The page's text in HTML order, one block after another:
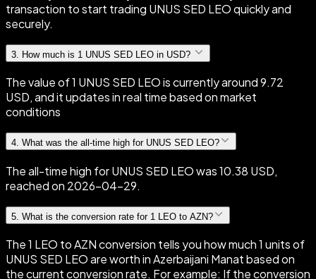
transaction to start trading UNUS SED LEO quickly and
securely.
3 How much is 1 UNUS SED LEO in USD?
The value of 1 UNUS SED LEO is currently around 9.72
USD, and it updates in real time based on market
conditions
4. What was the all-time high for UNUS SED LEO?
The all-time high for UNUS SED LEO was 10.38 USD,
reached on 2026-04-29.
5 What is the conversion rate for 1 LEO to AZN?
The 1 LEO to AZN conversion tells you how much 1 units of
UNUS SED LEO are worth in Azerbaijani Manat based on
the current conversion rate. For example: If the conversion